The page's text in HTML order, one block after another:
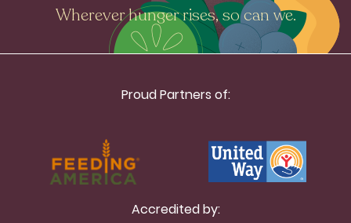
Wherever hunger rises, so can we.
Proud Partners of:
Accredited by: